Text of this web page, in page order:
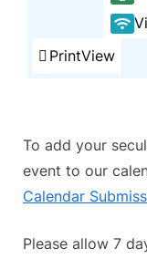
PrintView
To add your
event to our
Calendar
Please allow 7